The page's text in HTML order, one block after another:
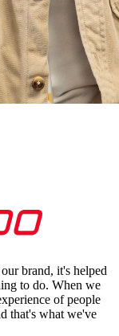
brand, it's helped
to do. When we
of people
that's what we've